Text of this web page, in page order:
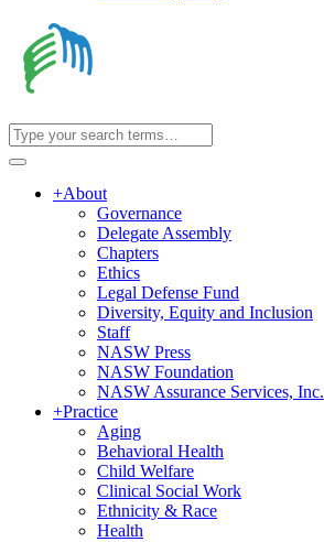
+About
Governance
Delegate Assembly
Chapters
Ethics
Legal Defense Fund
Diversity, Equity and Inclusion
Staff
NASW Press
NASW Foundation
NASW Assurance Services, Inc.
+Practice
Aging
Behavioral Health
Child Welfare
Clinical Social Work
Ethnicity & Race
Health